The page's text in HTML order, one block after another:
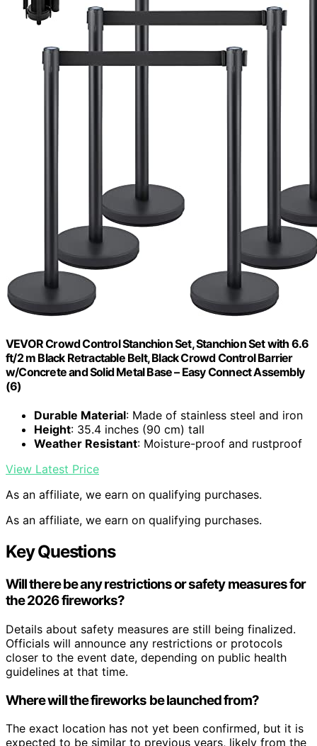
VEVOR Crowd Control Stanchion Set, Stanchion Set with 6.6
ft/2 m Black Retractable Belt, Black Crowd Control Barrier
w/Concrete and Solid Metal Base – Easy Connect Assembly
(6)
Durable Material: Made of stainless steel and iron
Height: 35.4 inches (90 cm) tall
Weather Resistant: Moisture-proof and rustproof
View Latest Price
As an affiliate, we earn on qualifying purchases.
As an affiliate, we earn on qualifying purchases.
Key Questions
Will there be any restrictions or safety measures for
the 2026 fireworks?
Details about safety measures are still being finalized.
Officials will announce any restrictions or protocols
closer to the event date, depending on public health
guidelines at that time.
Where will the fireworks be launched from?
The exact location has not yet been confirmed, but it is
expected to be similar to previous years, likely from the